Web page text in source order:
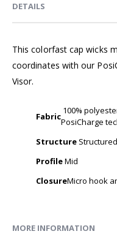
DETAILS
This colorfast cap wicks
coordinates with our
Visor.
Fabric
100%
PosiCharge
StructureStructured
ProfileMid
ClosureMicro hook
MORE INFORMATION